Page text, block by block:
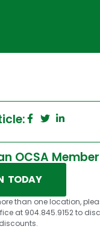
OCSA Member
TODAY
than one location,
at 904.845.9152 to